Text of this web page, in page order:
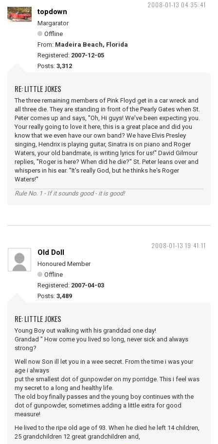
2008-01-13 04:35:41
topdown
Margarator
Offline
From: Madeira Beach, Florida
Registered: 2007-12-05
Posts: 3,312
RE: LITTLE JOKES
The three remaining members of Pink Floyd get in a car wreck and
all three die. They are standing in front of the Pearly Gates when St.
Peter comes up and says, ''Oh, Hi guys! We've been expecting you.
Your really going to love it here, this is a great place and did you
know that we even have our own band? We have Elvis Presley
singing, Hendrix is playing guitar, Sinatra is on piano and Roger
Waters, your old bandmate, is writing lyrics for us!'' David Gilmour
replies, ''Roger is here? When did he die?'' St. Peter leans over and
whispers in his ear. ''It's really God, but he thinks he's Roger
Waters!''
Rule No. 1 - If it sounds good - it is good!
2008-01-13 19:41:11
Old Doll
Honoured Member
Offline
Registered: 2007-04-03
Posts: 3,489
RE: LITTLE JOKES
Young Boy out walking with his granddad one day!
Grandad " How come you lived so long, never sick and always
strong?
Well now Son ill let you in a wee secret. From the time i was your
age i always
put the smallest dot of gunpowder on my porridge. This i feel was
my secret to a long and healthy life.
The old boy finally passes and the young boy continues with the
dot of gunpowder, sometimes adding a little extra for good
measure!
He lived to the ripe old age of 93. When he died he left 14 children,
25 grandchildren 12 great grandchildren and,